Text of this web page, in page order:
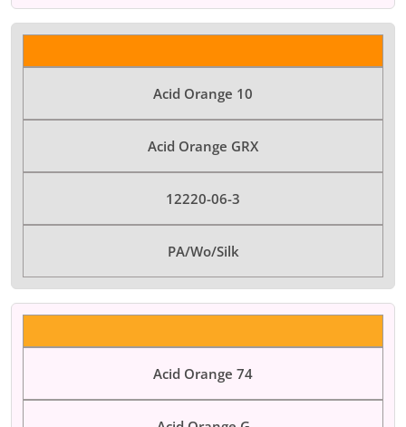
Acid Orange 10
Acid Orange GRX
12220-06-3
PA/Wo/Silk
Acid Orange 74